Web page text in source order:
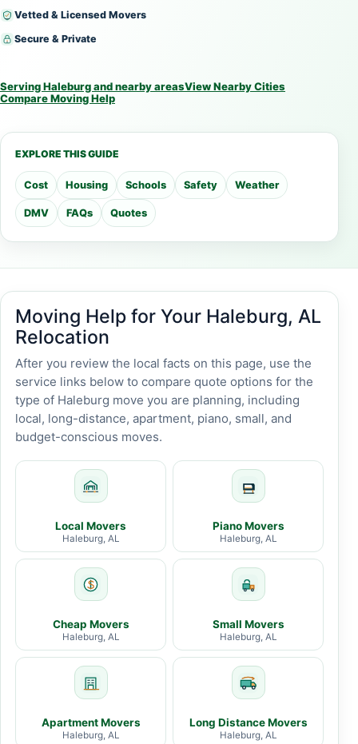
Vetted & Licensed Movers
Secure & Private
Serving Haleburg and nearby areasView Nearby Cities
Compare Moving Help
EXPLORE THIS GUIDE
Cost Housing Schools Safety Weather
DMV FAQs Quotes
Moving Help for Your Haleburg, AL
Relocation
After you review the local facts on this page, use the
service links below to compare quote options for the
type of Haleburg move you are planning, including
local, long-distance, apartment, piano, small, and
budget-conscious moves.
Local Movers
Haleburg, AL
Piano Movers
Haleburg, AL
Cheap Movers
Haleburg, AL
Small Movers
Haleburg, AL
Apartment Movers
Haleburg, AL
Long Distance Movers
Haleburg, AL